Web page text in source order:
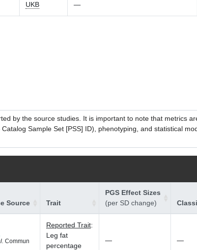
UKB —
by the source studies. It is important to note that metrics
Sample Set [PSS] ID), phenotyping, and statistical
Source Trait
PGS Effect Sizes
(per SD change)
Commun
Reported Trait:
Leg fat
percentage
— —